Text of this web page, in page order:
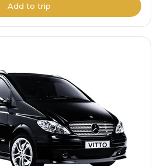
Add to trip